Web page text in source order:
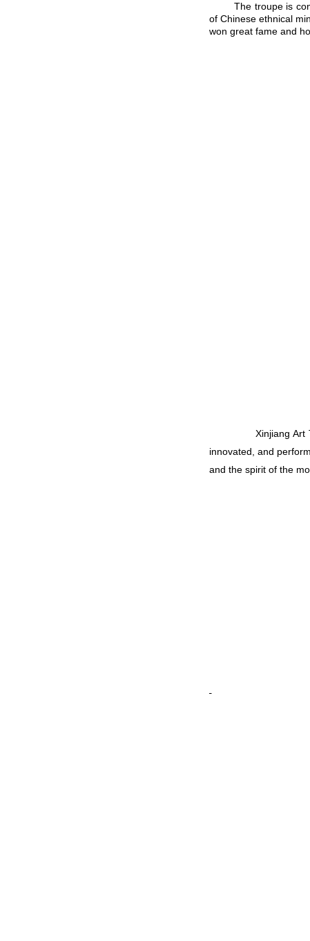
The troupe is
of Chinese ethnical
won great fame and
Xinjiang Art
innovated, and
and the spirit of the